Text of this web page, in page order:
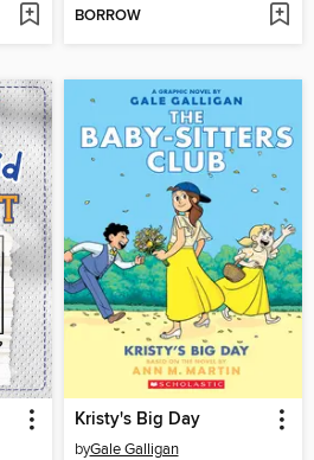
BORROW
Kristy's Big Day
byGale Galligan